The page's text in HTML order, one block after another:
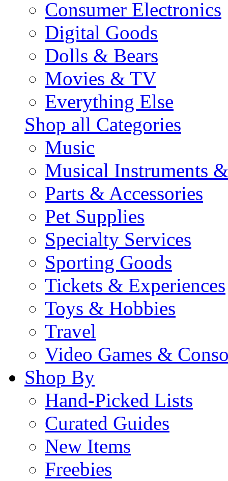
Consumer Electronics
Digital Goods
Dolls & Bears
Movies & TV
Everything Else
Shop all Categories
Music
Musical Instruments
Parts & Accessories
Pet Supplies
Specialty Services
Sporting Goods
Tickets & Experiences
Toys & Hobbies
Travel
Video Games &
Shop By
Hand-Picked Lists
Curated Guides
New Items
Freebies